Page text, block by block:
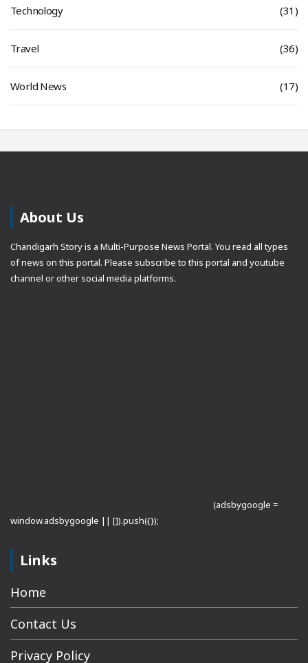
Technology (31)
Travel (36)
World News (17)
About Us
Chandigarh Story is a Multi-Purpose News Portal. You read all types
of news on this portal. Please subscribe to this portal and youtube
channel or other social media platforms.
(adsbygoogle =
window.adsbygoogle || []).push({});
Links
Home
Contact Us
Privacy Policy